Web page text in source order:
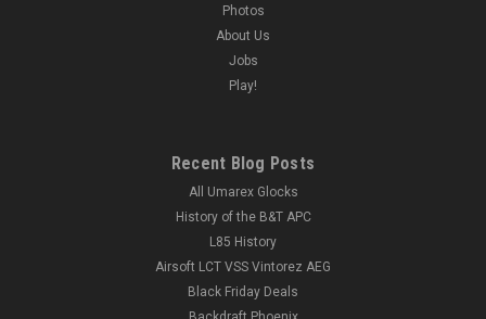
Photos
About Us
Jobs
Play!
Recent Blog Posts
All Umarex Glocks
History of the B&T APC
L85 History
Airsoft LCT VSS Vintorez AEG
Black Friday Deals